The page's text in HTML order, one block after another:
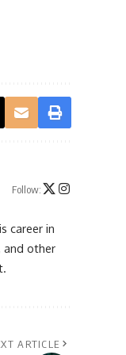
Follow:
career in
and other
ARTICLE